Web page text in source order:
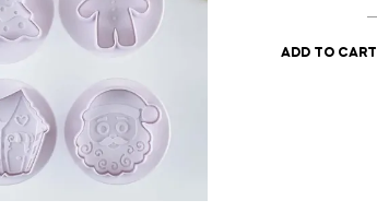
ADD TO CART